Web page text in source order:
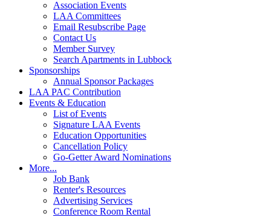
Association Events
LAA Committees
Email Resubscribe Page
Contact Us
Member Survey
Search Apartments in Lubbock
Sponsorships
Annual Sponsor Packages
LAA PAC Contribution
Events & Education
List of Events
Signature LAA Events
Education Opportunities
Cancellation Policy
Go-Getter Award Nominations
More...
Job Bank
Renter's Resources
Advertising Services
Conference Room Rental